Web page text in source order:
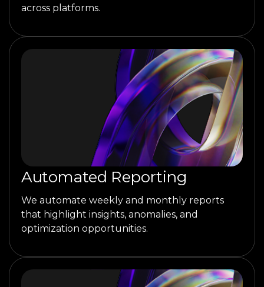
across platforms.
Automated Reporting
We automate weekly and monthly reports
that highlight insights, anomalies, and
optimization opportunities.